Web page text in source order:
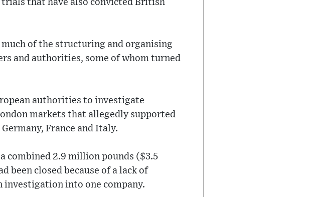
that have also convicted British
of the structuring and organising
and authorities, some of whom turned
authorities to investigate
markets that allegedly supported
France and Italy.
combined 2.9 million pounds ($3.5
closed because of a lack of
investigation into one company.